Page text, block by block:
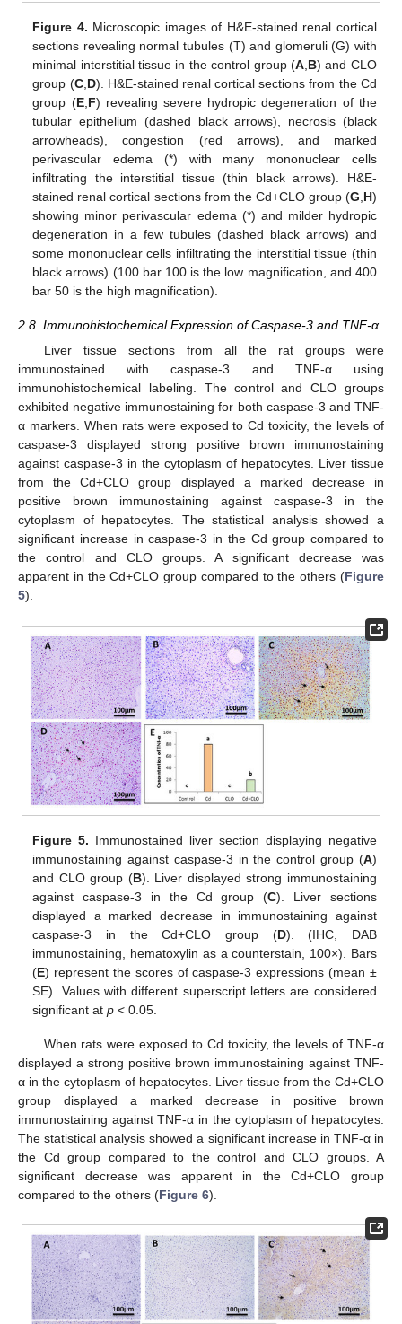
Figure 4. Microscopic images of H&E-stained renal cortical
sections revealing normal tubules (T) and glomeruli (G) with
minimal interstitial tissue in the control group (A B) and CLO
group (C, D). H&E-stained renal cortical sections from the Cd
group (E, F) revealing severe hydropic degeneration of the
tubular epithelium (dashed black arrows), necrosis (black
arrowheads), congestion (red arrows), and marked
perivascular edema (*) with many mononuclear cells
infiltrating the interstitial tissue (thin black arrows). H&E-
stained renal cortical sections from the Cd+CLO group (G H)
showing minor perivascular edema (*) and milder hydropic
degeneration in a few tubules (dashed black arrows) and
some mononuclear cells infiltrating the interstitial tissue (thin
black arrows) (100 bar 100 is the low magnification, and 400
bar 50 is the high magnification).
2.8. Immunohistochemical Expression of Caspase-3 and TNF-α
Liver tissue sections from all the rat groups were
immunostained with caspase-3 and TNF-α using
immunohistochemical labeling. The control and CLO groups
exhibited negative immunostaining for both caspase-3 and TNF-
α markers. When rats were exposed to Cd toxicity, the levels of
caspase-3 displayed strong positive brown immunostaining
against caspase-3 in the cytoplasm of hepatocytes. Liver tissue
from the Cd+CLO group displayed a marked decrease in
positive brown immunostaining against caspase-3 in the
cytoplasm of hepatocytes. The statistical analysis showed a
significant increase in caspase-3 in the Cd group compared to
the control and CLO groups. A significant decrease was
apparent in the Cd+CLO group compared to the others (Figure
5).
Figure 5. Immunostained liver section displaying negative
immunostaining against caspase-3 in the control group (A)
and CLO group (B). Liver displayed strong immunostaining
against caspase-3 in the Cd group (C). Liver sections
displayed a marked decrease in immunostaining against
caspase-3 in the Cd+CLO group (D). (IHC, DAB
immunostaining, hematoxylin as a counterstain, 100×). Bars
(E) represent the scores of caspase-3 expressions (mean ±
SE). Values with different superscript letters are considered
significant atp < 0.05.
When rats were exposed to Cd toxicity, the levels of TNF-α
displayed a strong positive brown immunostaining against TNF-
α in the cytoplasm of hepatocytes. Liver tissue from the Cd+CLO
group displayed a marked decrease in positive brown
immunostaining against TNF-α in the cytoplasm of hepatocytes.
The statistical analysis showed a significant increase in TNF-α in
the Cd group compared to the control and CLO groups. A
significant decrease was apparent in the Cd+CLO group
compared to the others (Figure 6).